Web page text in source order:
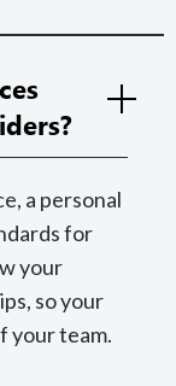
a personal
for
your
so your
your team.